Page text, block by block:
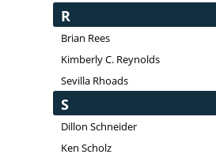
R
Brian Rees
Kimberly C. Reynolds
Sevilla Rhoads
S
Dillon Schneider
Ken Scholz